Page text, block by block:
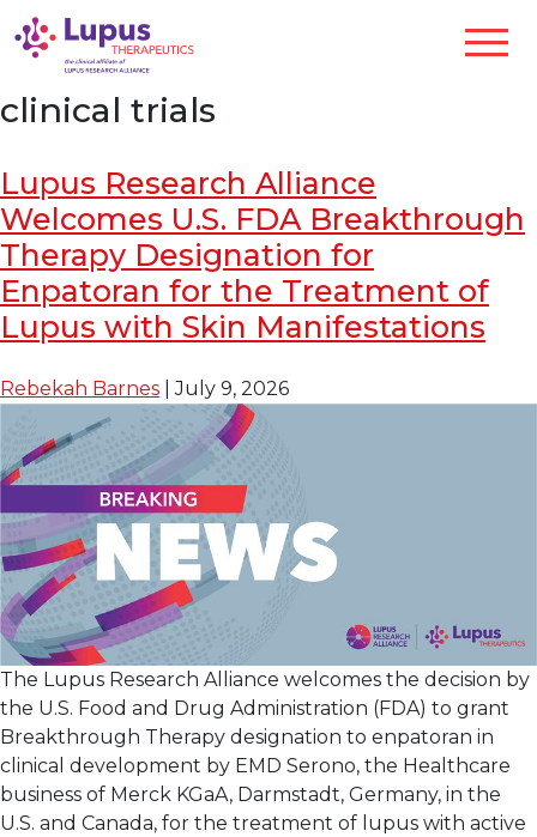
clinical trials
Lupus Research Alliance
Welcomes U.S. FDA Breakthrough
Therapy Designation for
Enpatoran for the Treatment of
Lupus with Skin Manifestations
Rebekah Barnes |July 9, 2026
The Lupus Research Alliance welcomes the decision by
the U.S. Food and Drug Administration (FDA) to grant
Breakthrough Therapy designation to enpatoran in
clinical development by EMD Serono, the Healthcare
business of Merck KGaA, Darmstadt, Germany, in the
U.S. and Canada, for the treatment of lupus with active